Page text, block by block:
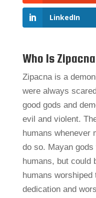
LinkedIn
Who Is Zipacna
Zipacna is a
were always
good gods and
evil and violent.
humans whenever
do so. Mayan
humans, but could
humans
dedication and